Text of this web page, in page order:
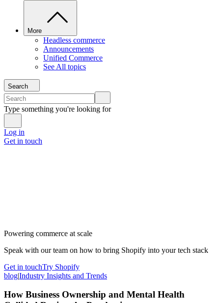
More
Headless commerce
Announcements
Unified Commerce
See All topics
Search
Type something you're looking for
Log in
Get in touch
Powering commerce at scale
Speak with our team on how to bring Shopify into your tech stack
Get in touchTry Shopify
blog|Industry Insights and Trends
How Business Ownership and Mental Health